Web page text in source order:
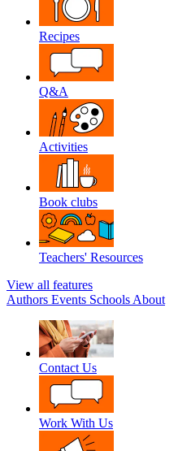
Recipes
Q&A
Activities
Book clubs
Teachers' Resources
View all features
Authors Events Schools About
Contact Us
Work With Us